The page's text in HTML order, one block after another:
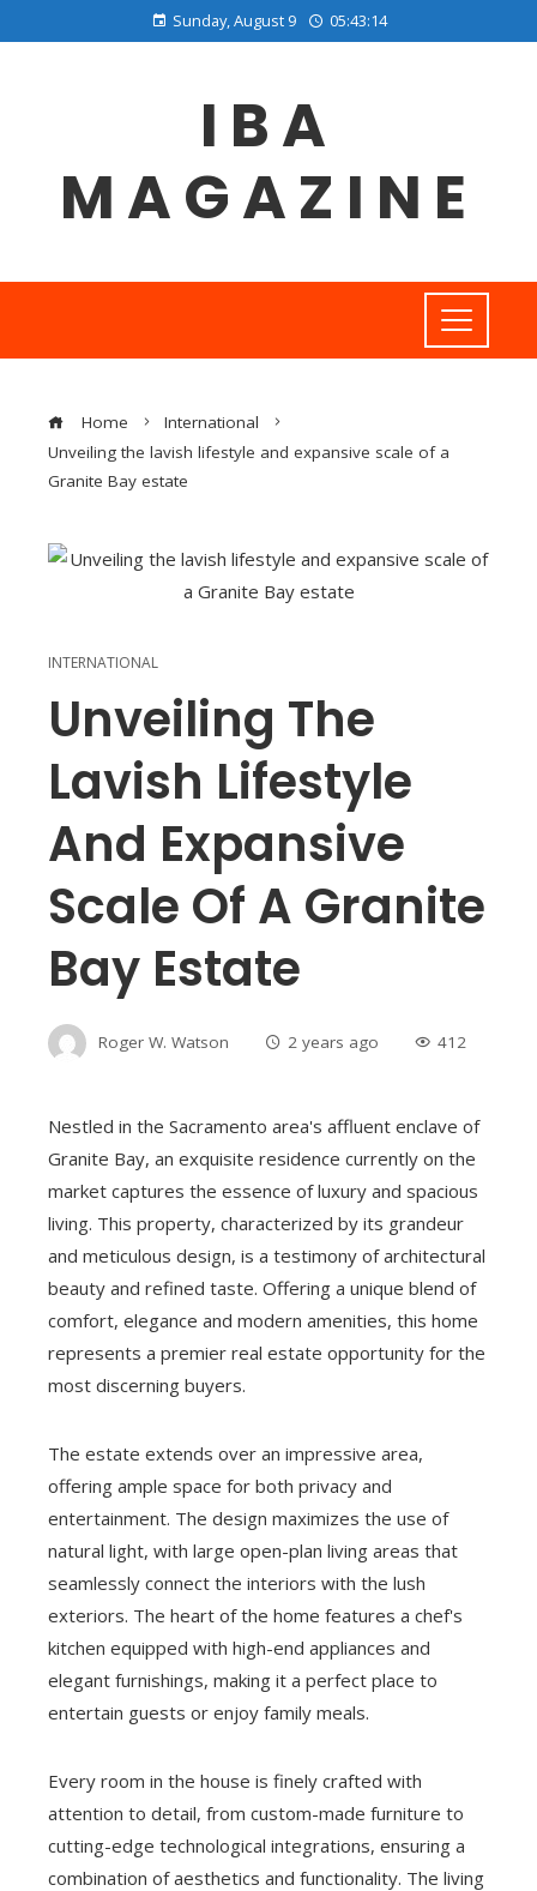
Sunday, August 9 05:43:14
IBA
MAGAZINE
Home
International
Unveiling the lavish lifestyle and expansive scale of a
Granite Bay estate
INTERNATIONAL
Unveiling The
Lavish Lifestyle
And Expansive
Scale Of A Granite
Bay Estate
Roger W. Watson 2 years ago 412
Nestled in the Sacramento area's affluent enclave of
Granite Bay, an exquisite residence currently on the
market captures the essence of luxury and spacious
living. This property, characterized by its grandeur
and meticulous design, is a testimony of architectural
beauty and refined taste. Offering a unique blend of
comfort, elegance and modern amenities, this home
represents a premier real estate opportunity for the
most discerning buyers.
The estate extends over an impressive area,
offering ample space for both privacy and
entertainment. The design maximizes the use of
natural light, with large open-plan living areas that
seamlessly connect the interiors with the lush
exteriors. The heart of the home features a chef's
kitchen equipped with high-end appliances and
elegant furnishings, making it a perfect place to
entertain guests or enjoy family meals.
Every room in the house is finely crafted with
attention to detail, from custom-made furniture to
cutting-edge technological integrations, ensuring a
combination of aesthetics and functionality. The living